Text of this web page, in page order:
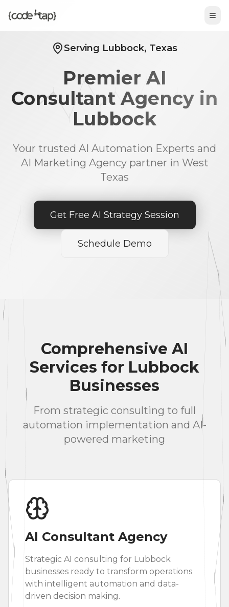
Serving Lubbock, Texas
Premier AI
Consultant Agency in
Lubbock
Your trusted AI Automation Experts and
AI Marketing Agency partner in West
Texas
Get Free AI Strategy Session
Schedule Demo
Comprehensive AI
Services for Lubbock
Businesses
From strategic consulting to full
automation implementation and AI-
powered marketing
AI Consultant Agency
Strategic AI consulting for Lubbock
businesses ready to transform operations
with intelligent automation and data-
driven decision making.